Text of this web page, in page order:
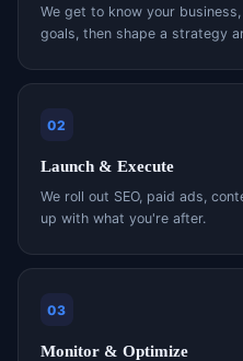
We get to know your
goals, then shape a strategy
02
Launch & Execute
We roll out SEO, paid ads,
up with what you're after.
03
Monitor & Optimize